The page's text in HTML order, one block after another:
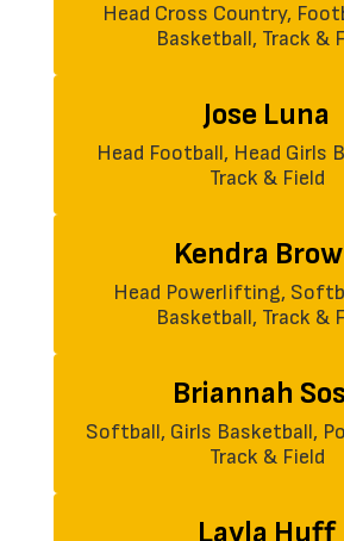
Head Cross Country,
Basketball, Track &
Jose Luna
Head Football, Head Girls
Track & Field
Kendra
Head Powerlifting,
Basketball, Track &
Briannah
Softball, Girls Basketball,
Track & Field
Layla Huff